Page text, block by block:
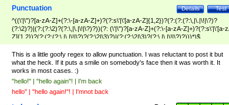
Test
Details
Punctuation
^((\'|\")?[a-zA-Z]+(?:\-[a-zA-Z]+)?(?:s\'|\'[a-zA-Z]{1,2})?(?:(?:(?:\,|\.|\!|\?)?
(?:\2)?)|(?:(?:\2)?(?:\,|\.|\!|\?)?))(?: (\'|\")?[a-zA-Z]+(?:\-[a-zA-Z]+)?(?:s\'|\'[a-
Z]{1,2})?(?:(?:(?:\,|\.|\!|\?)?(?:\2|\3)?)|(?:(?:\2|\3)?(?:\,|\.|\!|\?)?)))*)$
This is a little goofy regex to allow punctuation. I was reluctant to post it but
what the heck. If it puts a smile on somebody's face then it was worth it. It
works in most cases. :)
"hello!" | "hello again"! | I'm back
hello" | "hello again!"! | I'mnot back